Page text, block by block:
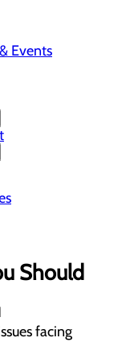
Events
Should
facing